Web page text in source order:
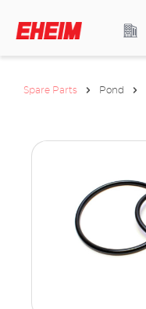
Spare Parts Pond